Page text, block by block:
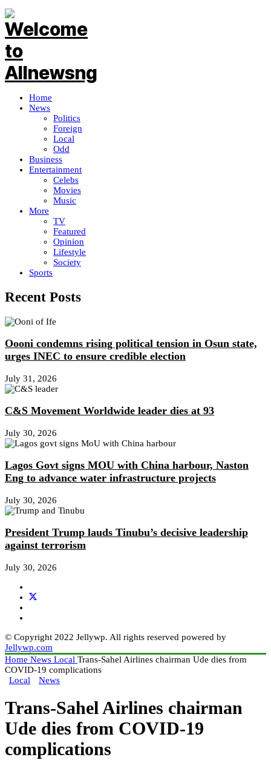
Home
News
Politics
Foreign
Local
Odd
Business
Entertainment
Celebs
Movies
Music
More
TV
Featured
Opinion
Lifestyle
Society
Sports
Recent Posts
Oooni condemns rising political tension in Osun state,
urges INEC to ensure credible election
July 31, 2026
C&S Movement Worldwide leader dies at 93
July 30, 2026
Lagos Govt signs MOU with China harbour, Naston
Eng to advance water infrastructure projects
July 30, 2026
President Trump lauds Tinubu’s decisive leadership
against terrorism
July 30, 2026
© Copyright 2022 Jellywp. All rights reserved powered by
Jellywp.com
Home News Local Trans-Sahel Airlines chairman Ude dies from
COVID-19 complications
Local
News
Trans-Sahel Airlines chairman
Ude dies from COVID-19
complications